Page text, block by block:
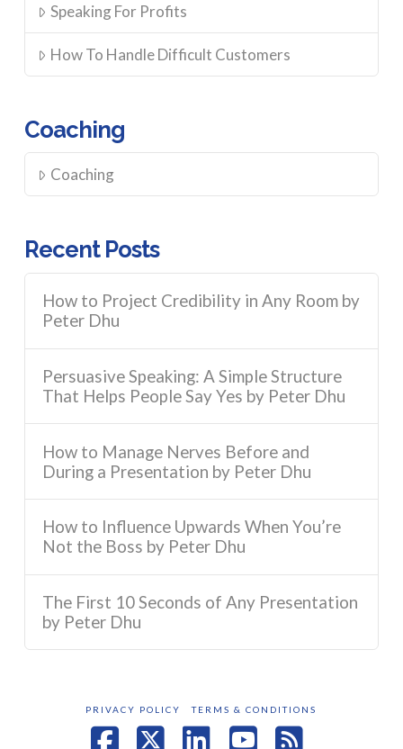
Speaking For Profits
How To Handle Difficult Customers
Coaching
Coaching
Recent Posts
How to Project Credibility in Any Room by
Peter Dhu
Persuasive Speaking: A Simple Structure
That Helps People Say Yes by Peter Dhu
How to Manage Nerves Before and
During a Presentation by Peter Dhu
How to Influence Upwards When You’re
Not the Boss by Peter Dhu
The First 10 Seconds of Any Presentation
by Peter Dhu
PRIVACY POLICY TERMS & CONDITIONS